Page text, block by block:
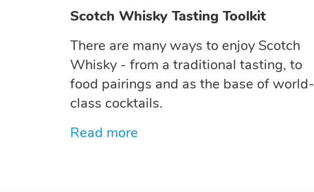
Scotch Whisky Tasting Toolkit
There are many ways to enjoy Scotch
Whisky - from a traditional tasting, to
food pairings and as the base of world-
class cocktails.
Read more